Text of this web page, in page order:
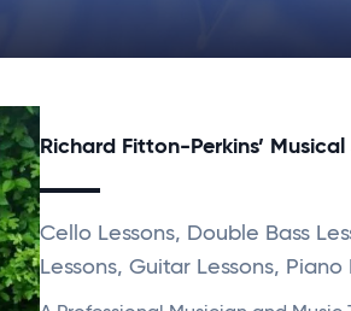
Richard Fitton-Perkins’
Cello Lessons, Double Bass
Lessons, Guitar Lessons, Piano